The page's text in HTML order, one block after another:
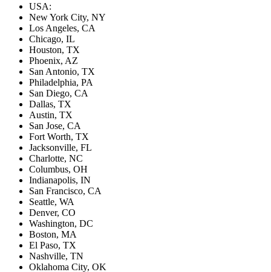
USA:
New York City, NY
Los Angeles, CA
Chicago, IL
Houston, TX
Phoenix, AZ
San Antonio, TX
Philadelphia, PA
San Diego, CA
Dallas, TX
Austin, TX
San Jose, CA
Fort Worth, TX
Jacksonville, FL
Charlotte, NC
Columbus, OH
Indianapolis, IN
San Francisco, CA
Seattle, WA
Denver, CO
Washington, DC
Boston, MA
El Paso, TX
Nashville, TN
Oklahoma City, OK